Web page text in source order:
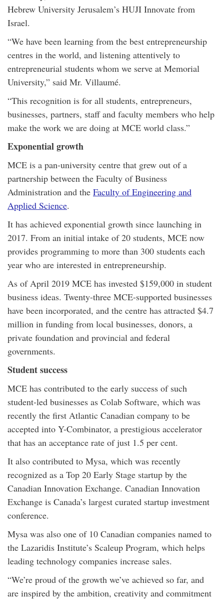
Hebrew University Jerusalem’s HUJI Innovate from
Israel.
“We have been learning from the best entrepreneurship
centres in the world, and listening attentively to
entrepreneurial students whom we serve at Memorial
University,” said Mr. Villaumé.
“This recognition is for all students, entrepreneurs,
businesses, partners, staff and faculty members who help
make the work we are doing at MCE world class.”
Exponential growth
MCE is a pan-university centre that grew out of a
partnership between the Faculty of Business
Administration and the Faculty of Engineering and
Applied Science.
It has achieved exponential growth since launching in
2017. From an initial intake of 20 students, MCE now
provides programming to more than 300 students each
year who are interested in entrepreneurship.
As of April 2019 MCE has invested $159,000 in student
business ideas. Twenty-three MCE-supported businesses
have been incorporated, and the centre has attracted $4.7
million in funding from local businesses, donors, a
private foundation and provincial and federal
governments.
Student success
MCE has contributed to the early success of such
student-led businesses as Colab Software, which was
recently the first Atlantic Canadian company to be
accepted into Y-Combinator, a prestigious accelerator
that has an acceptance rate of just 1.5 per cent.
It also contributed to Mysa, which was recently
recognized as a Top 20 Early Stage startup by the
Canadian Innovation Exchange. Canadian Innovation
Exchange is Canada’s largest curated startup investment
conference.
Mysa was also one of 10 Canadian companies named to
the Lazaridis Institute’s Scaleup Program, which helps
leading technology companies increase sales.
“We’re proud of the growth we’ve achieved so far, and
are inspired by the ambition, creativity and commitment